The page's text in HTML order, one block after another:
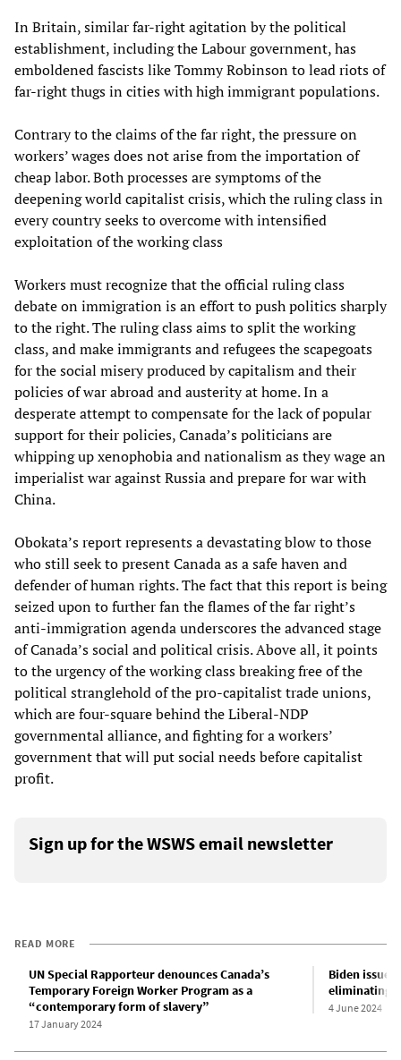
In Britain, similar far-right agitation by the political
establishment, including the Labour government, has
emboldened fascists like Tommy Robinson to lead riots of
far-right thugs in cities with high immigrant populations.
Contrary to the claims of the far right, the pressure on
workers’ wages does not arise from the importation of
cheap labor. Both processes are symptoms of the
deepening world capitalist crisis, which the ruling class in
every country seeks to overcome with intensified
exploitation of the working class
Workers must recognize that the official ruling class
debate on immigration is an effort to push politics sharply
to the right. The ruling class aims to split the working
class, and make immigrants and refugees the scapegoats
for the social misery produced by capitalism and their
policies of war abroad and austerity at home. In a
desperate attempt to compensate for the lack of popular
support for their policies, Canada’s politicians are
whipping up xenophobia and nationalism as they wage an
imperialist war against Russia and prepare for war with
China.
Obokata’s report represents a devastating blow to those
who still seek to present Canada as a safe haven and
defender of human rights. The fact that this report is being
seized upon to further fan the flames of the far right’s
anti-immigration agenda underscores the advanced stage
of Canada’s social and political crisis. Above all, it points
to the urgency of the working class breaking free of the
political stranglehold of the pro-capitalist trade unions,
which are four-square behind the Liberal-NDP
governmental alliance, and fighting for a workers’
government that will put social needs before capitalist
profit.
Sign up for the WSWS email newsletter
READ MORE
UN Special Rapporteur denounces Canada’s
Temporary Foreign Worker Program as a
“contemporary form of slavery”
17 January 2024
Biden
eliminating
4 June 2024